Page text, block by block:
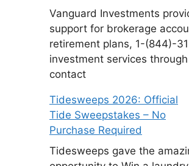
Vanguard Investments
support for brokerage
retirement plans, 1-(844)-
investment services
contact
Tidesweeps 2026: Official
Tide Sweepstakes – No
Purchase Required
Tidesweeps gave the